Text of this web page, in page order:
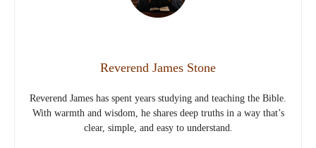
Reverend James Stone
Reverend James has spent years studying and teaching the Bible.
With warmth and wisdom, he shares deep truths in a way that’s
clear, simple, and easy to understand.